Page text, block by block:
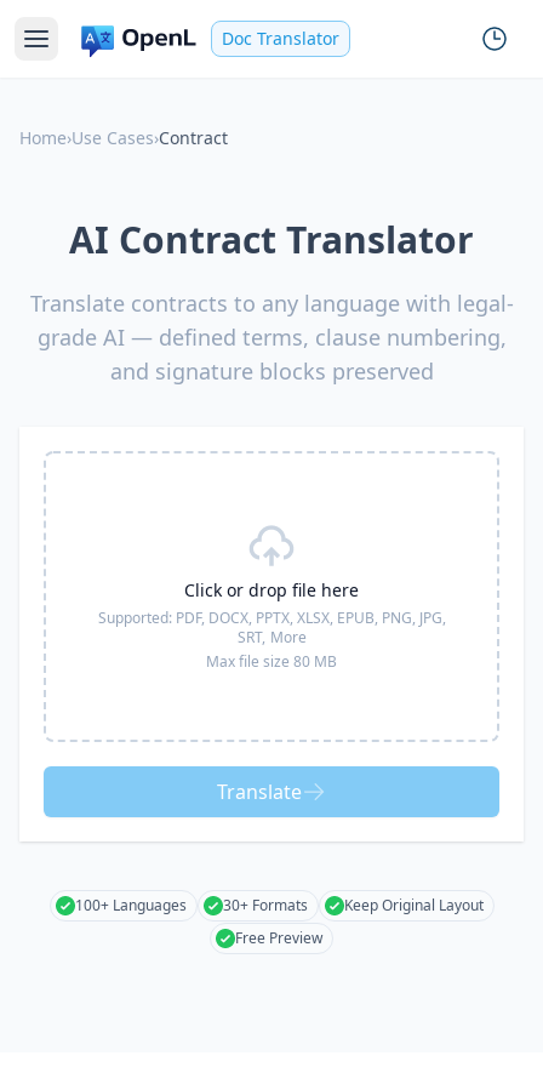
Doc Translator
Home›Use Cases›Contract
AI Contract Translator
Translate contracts to any language with legal-
grade AI — defined terms, clause numbering,
and signature blocks preserved
Click or drop file here
Supported: PDF, DOCX, PPTX, XLSX, EPUB, PNG, JPG,
SRT, More
Max file size 80 MB
Translate
100+ Languages 30+ Formats
Keep Original Layout
Free Preview